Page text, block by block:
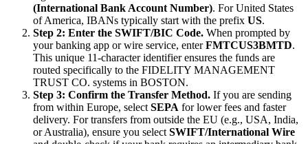
(International Bank Account Number). For United States
of America, IBANs typically start with the prefix US.
Step 2: Enter the SWIFT/BIC Code. When prompted by
your banking app or wire service, enterFMTCUS3BMTD.
This unique 11-character identifier ensures the funds are
routed specifically to the FIDELITY MANAGEMENT
TRUST CO. systems in BOSTON.
Step 3: Confirm the Transfer Method. If you are sending
from within Europe, select SEPA for lower fees and faster
delivery. For transfers from outside the EU (e.g., USA, India,
or Australia), ensure you select SWIFT/International Wire